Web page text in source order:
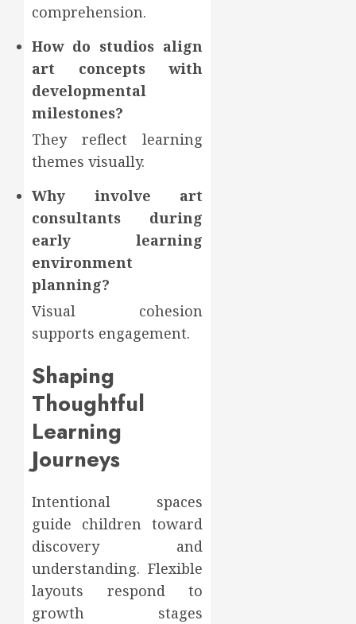
comprehension.
How do studios align
art concepts with
developmental
milestones?
They reflect learning
themes visually.
Why involve art
consultants during
early learning
environment
planning?
Visual cohesion
supports engagement.
Shaping
Thoughtful
Learning
Journeys
Intentional spaces
guide children toward
discovery and
understanding. Flexible
layouts respond to
growth stages